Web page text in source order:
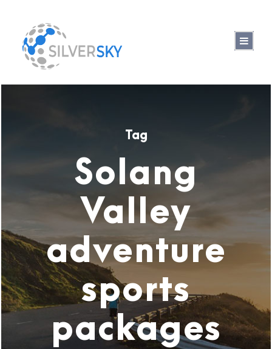
Tag
Solang
Valley
adventure
sports
packages